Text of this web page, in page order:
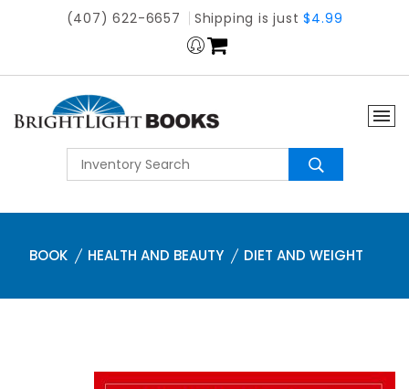
(407) 622-6657 Shipping is just$4.99
BOOK HEALTH AND BEAUTY DIET AND WEIGHT